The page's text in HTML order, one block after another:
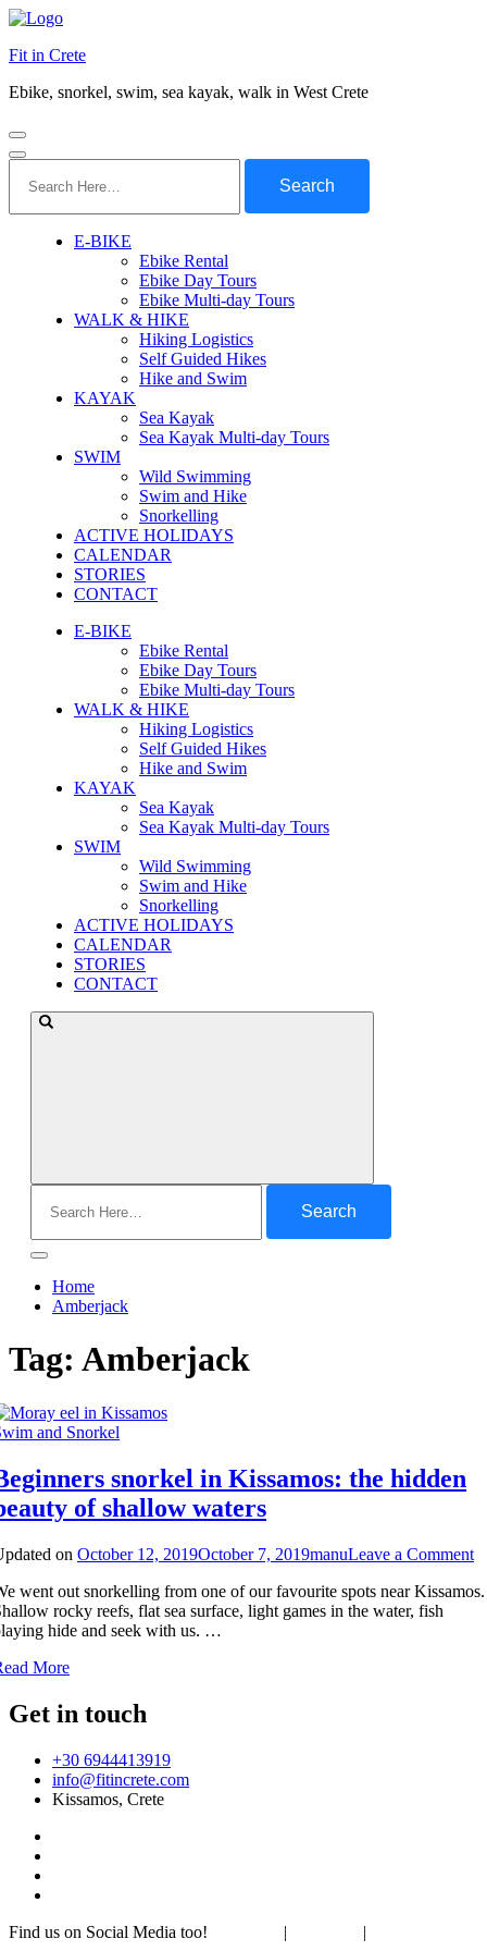
Fit in Crete
Ebike, snorkel, swim, sea kayak, walk in West Crete
for:
E-BIKE
Ebike Rental
Ebike Day Tours
Ebike Multi-day Tours
WALK & HIKE
Hiking Logistics
Self Guided Hikes
Hike and Swim
KAYAK
Sea Kayak
Sea Kayak Multi-day Tours
SWIM
Wild Swimming
Swim and Hike
Snorkelling
ACTIVE HOLIDAYS
CALENDAR
STORIES
CONTACT
E-BIKE
Ebike Rental
Ebike Day Tours
Ebike Multi-day Tours
WALK & HIKE
Hiking Logistics
Self Guided Hikes
Hike and Swim
KAYAK
Sea Kayak
Sea Kayak Multi-day Tours
SWIM
Wild Swimming
Swim and Hike
Snorkelling
ACTIVE HOLIDAYS
CALENDAR
STORIES
CONTACT
for:
Home
Amberjack
Tag: Amberjack
and Snorkel
snorkel in Kissamos: the hidden
of shallow waters
on October 12, 2019October 7, 2019manuLeave a Comment
went out snorkelling from one of our favourite spots near Kissamos.
rocky reefs, flat sea surface, light games in the water, fish
hide and seek with us. …
More
Get in touch
+30 6944413919
info@fitincrete.com
Kissamos, Crete
Find us on Social Media too! | |